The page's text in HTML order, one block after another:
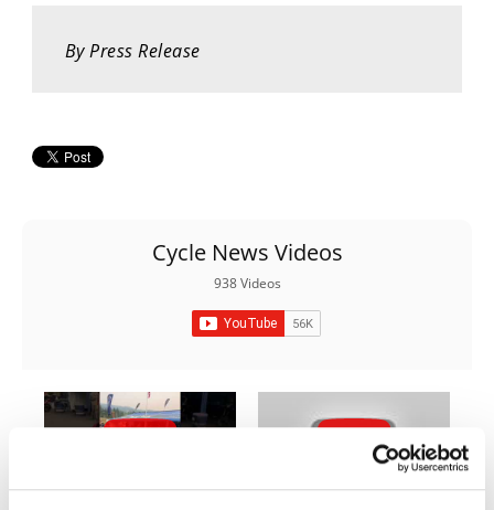
Racing
Trials
Track
By Press Release
Cycle News Videos
938 Videos